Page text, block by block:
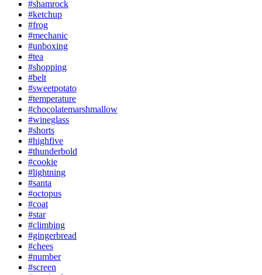
#shamrock
#ketchup
#frog
#mechanic
#unboxing
#tea
#shopping
#belt
#sweetpotato
#temperature
#chocolatemarshmallow
#wineglass
#shorts
#highfive
#thunderbold
#cookie
#lightning
#santa
#octopus
#coat
#star
#climbing
#gingerbread
#chees
#number
#screen